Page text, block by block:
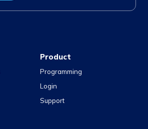
Product
Programming
Login
Support